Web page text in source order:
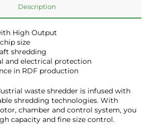
Description
High Output
size
shredding
and electrical protection
in RDF production
waste shredder is infused with
shredding technologies. With
chamber and control system, you
capacity and fine size control.